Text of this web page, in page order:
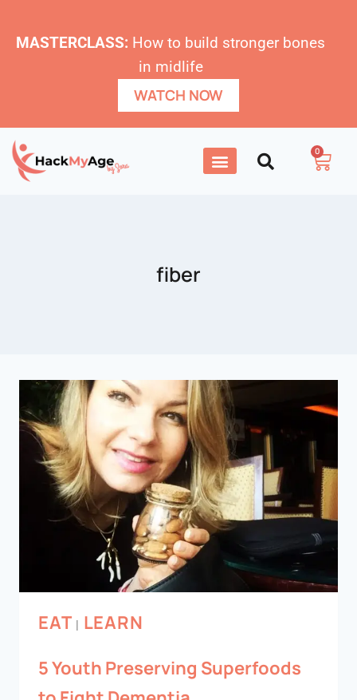
MASTERCLASS: How to build stronger bones
in midlife
WATCH NOW
0
fiber
EAT | LEARN
5 Youth Preserving Superfoods